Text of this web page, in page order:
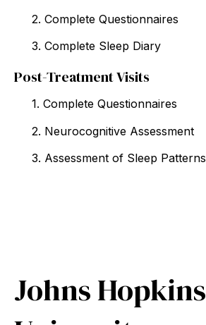
2. Complete Questionnaires
3. Complete Sleep Diary
Post-Treatment Visits
1. Complete Questionnaires
2. Neurocognitive Assessment
3. Assessment of Sleep Patterns
Johns Hopkins